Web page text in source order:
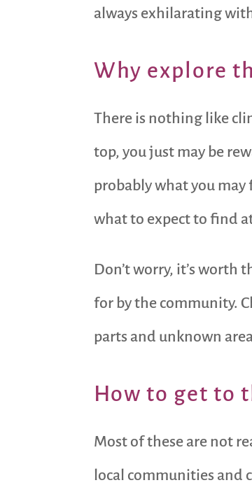
always exhilarating
Why explore
There is nothing like
top, you just may be
probably what you
what to expect to find
Don’t worry, it’s worth
for by the community.
parts and unknown
How to get to
Most of these are not
local communities and